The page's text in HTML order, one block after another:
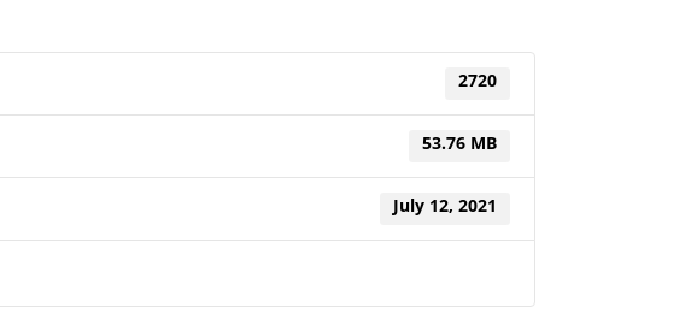
2720
53.76 MB
July 12, 2021